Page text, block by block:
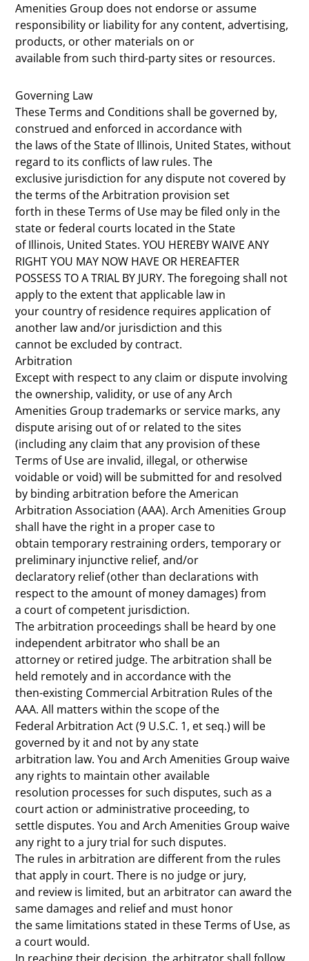
Amenities Group does not endorse or assume
responsibility or liability for any content, advertising,
products, or other materials on or
available from such third-party sites or resources.
Governing Law
These Terms and Conditions shall be governed by,
construed and enforced in accordance with
the laws of the State of Illinois, United States, without
regard to its conflicts of law rules. The
exclusive jurisdiction for any dispute not covered by
the terms of the Arbitration provision set
forth in these Terms of Use may be filed only in the
state or federal courts located in the State
of Illinois, United States. YOU HEREBY WAIVE ANY
RIGHT YOU MAY NOW HAVE OR HEREAFTER
POSSESS TO A TRIAL BY JURY. The foregoing shall not
apply to the extent that applicable law in
your country of residence requires application of
another law and/or jurisdiction and this
cannot be excluded by contract.
Arbitration
Except with respect to any claim or dispute involving
the ownership, validity, or use of any Arch
Amenities Group trademarks or service marks, any
dispute arising out of or related to the sites
(including any claim that any provision of these
Terms of Use are invalid, illegal, or otherwise
voidable or void) will be submitted for and resolved
by binding arbitration before the American
Arbitration Association (AAA). Arch Amenities Group
shall have the right in a proper case to
obtain temporary restraining orders, temporary or
preliminary injunctive relief, and/or
declaratory relief (other than declarations with
respect to the amount of money damages) from
a court of competent jurisdiction.
The arbitration proceedings shall be heard by one
independent arbitrator who shall be an
attorney or retired judge. The arbitration shall be
held remotely and in accordance with the
then-existing Commercial Arbitration Rules of the
AAA. All matters within the scope of the
Federal Arbitration Act (9 U.S.C. 1, et seq.) will be
governed by it and not by any state
arbitration law. You and Arch Amenities Group waive
any rights to maintain other available
resolution processes for such disputes, such as a
court action or administrative proceeding, to
settle disputes. You and Arch Amenities Group waive
any right to a jury trial for such disputes.
The rules in arbitration are different from the rules
that apply in court. There is no judge or jury,
and review is limited, but an arbitrator can award the
same damages and relief and must honor
the same limitations stated in these Terms of Use, as
a court would.